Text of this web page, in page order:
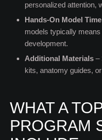
personalized attention,
Hands-On Model Time
models typically
development.
Additional Materials –
kits, anatomy guides,
WHAT A
PROGRAM